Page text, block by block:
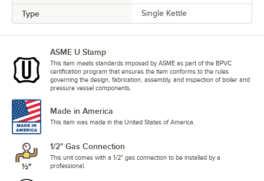
Type Single Kettle
ASME U Stamp
This item meets standards imposed by ASME as part of the BPVC
certification program that ensures the item conforms to the rules
governing the design, fabrication, assembly, and inspection of boiler and
pressure vessel components.
Made in America
This item was made in the United States of America.
1/2" Gas Connection
This unit comes with a 1/2" gas connection to be installed by a
professional.